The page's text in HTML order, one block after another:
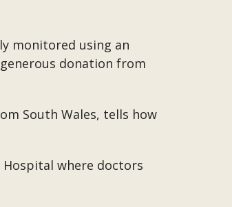
monitored using an
donation from
South Wales, tells how
where doctors